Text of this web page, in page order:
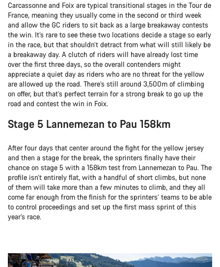
Carcassonne and Foix are typical transitional stages in the Tour de
France, meaning they usually come in the second or third week
and allow the GC riders to sit back as a large breakaway contests
the win. It’s rare to see these two locations decide a stage so early
in the race, but that shouldn’t detract from what will still likely be
a breakaway day. A clutch of riders will have already lost time
over the first three days, so the overall contenders might
appreciate a quiet day as riders who are no threat for the yellow
are allowed up the road. There’s still around 3,500m of climbing
on offer, but that’s perfect terrain for a strong break to go up the
road and contest the win in Foix.
Stage 5 Lannemezan to Pau 158km
After four days that center around the fight for the yellow jersey
and then a stage for the break, the sprinters finally have their
chance on stage 5 with a 158km test from Lannemezan to Pau. The
profile isn’t entirely flat, with a handful of short climbs, but none
of them will take more than a few minutes to climb, and they all
come far enough from the finish for the sprinters’ teams to be able
to control proceedings and set up the first mass sprint of this
year’s race.